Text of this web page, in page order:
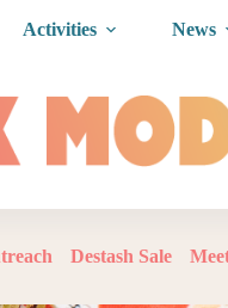
Activities News
Destash Sale